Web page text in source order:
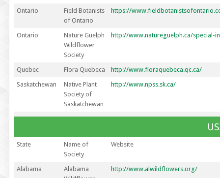
Ontario
Field Botanists
of Ontario
https://
Ontario
Nature Guelph
Wildflower
Society
http://www.natureguelph.ca/special-
Quebec Flora Quebeca
http://www.floraquebeca.qc.ca/
Saskatchewan
Native Plant
Society of
Saskatchewan
http://www.npss.sk.ca/
State
Name of
Society
Website
Alabama
Alabama
http://www.alwildflowers.org/